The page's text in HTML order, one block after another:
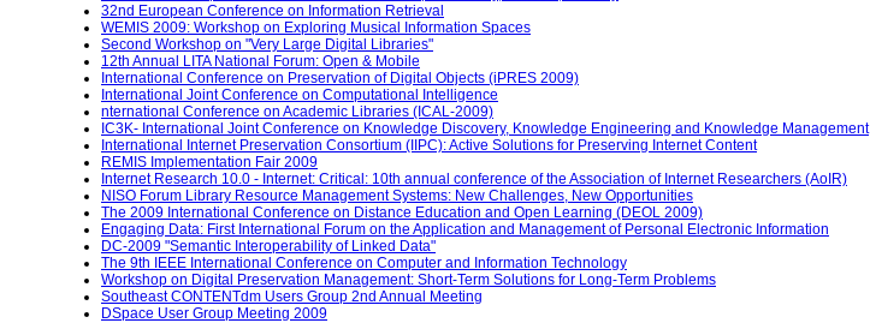
32nd European Conference on Information Retrieval
WEMIS 2009: Workshop on Exploring Musical Information Spaces
Second Workshop on "Very Large Digital Libraries"
12th Annual LITA National Forum: Open & Mobile
International Conference on Preservation of Digital Objects (iPRES 2009)
International Joint Conference on Computational Intelligence
nternational Conference on Academic Libraries (ICAL-2009)
IC3K- International Joint Conference on Knowledge Discovery, Knowledge Engineering and Knowledge Management
International Internet Preservation Consortium (IIPC): Active Solutions for Preserving Internet Content
REMIS Implementation Fair 2009
Internet Research 10.0 - Internet: Critical: 10th annual conference of the Association of Internet Researchers (AoIR)
NISO Forum Library Resource Management Systems: New Challenges, New Opportunities
The 2009 International Conference on Distance Education and Open Learning (DEOL 2009)
Engaging Data: First International Forum on the Application and Management of Personal Electronic Information
DC-2009 "Semantic Interoperability of Linked Data"
The 9th IEEE International Conference on Computer and Information Technology
Workshop on Digital Preservation Management: Short-Term Solutions for Long-Term Problems
Southeast CONTENTdm Users Group 2nd Annual Meeting
DSpace User Group Meeting 2009